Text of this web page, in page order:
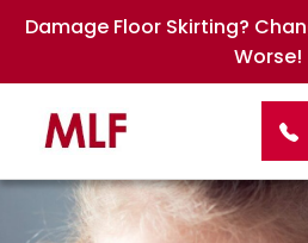
Damage Floor Skirting?
Worse!